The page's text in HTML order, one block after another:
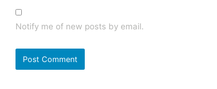
Notify me of new posts by email.